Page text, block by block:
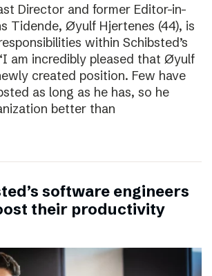
Director and former Editor-in-
Tidende, Øyulf Hjertenes (44), is
within Schibsted’s
am incredibly pleased that Øyulf
created position. Few have
as long as he has, so he
better than
software engineers
their productivity